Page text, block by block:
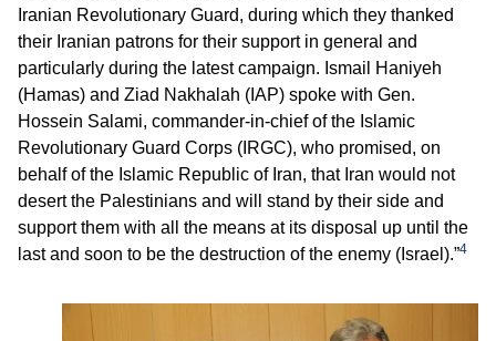
Iranian Revolutionary Guard, during which they thanked
their Iranian patrons for their support in general and
particularly during the latest campaign. Ismail Haniyeh
(Hamas) and Ziad Nakhalah (IAP) spoke with Gen.
Hossein Salami, commander-in-chief of the Islamic
Revolutionary Guard Corps (IRGC), who promised, on
behalf of the Islamic Republic of Iran, that Iran would not
desert the Palestinians and will stand by their side and
support them with all the means at its disposal up until the
last and soon to be the destruction of the enemy (Israel).”4